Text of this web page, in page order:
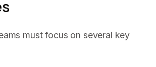
must focus on several key